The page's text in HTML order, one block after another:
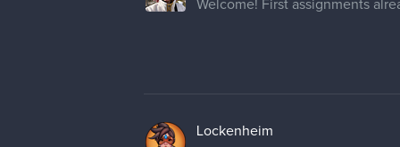
Welcome! First assignments
Lockenheim